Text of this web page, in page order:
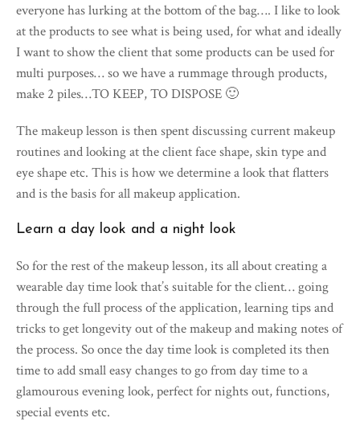
everyone has lurking at the bottom of the bag…. I like to look
at the products to see what is being used, for what and ideally
I want to show the client that some products can be used for
multi purposes… so we have a rummage through products,
make 2 piles…TO KEEP, TO DISPOSE 🙂
The makeup lesson is then spent discussing current makeup
routines and looking at the client face shape, skin type and
eye shape etc. This is how we determine a look that flatters
and is the basis for all makeup application.
Learn a day look and a night look
So for the rest of the makeup lesson, its all about creating a
wearable day time look that’s suitable for the client… going
through the full process of the application, learning tips and
tricks to get longevity out of the makeup and making notes of
the process. So once the day time look is completed its then
time to add small easy changes to go from day time to a
glamourous evening look, perfect for nights out, functions,
special events etc.